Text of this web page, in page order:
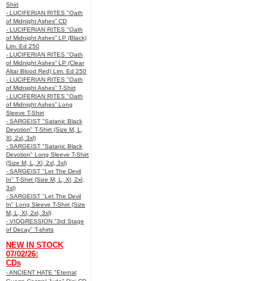
Shirt
- LUCIFERIAN RITES "Oath
of Midnight Ashes” CD
- LUCIFERIAN RITES "Oath
of Midnight Ashes” LP (Black)
Lim. Ed 250
- LUCIFERIAN RITES "Oath
of Midnight Ashes” LP (Clear
Altar Blood Red) Lim. Ed 250
- LUCIFERIAN RITES "Oath
of Midnight Ashes” T-Shirt
- LUCIFERIAN RITES "Oath
of Midnight Ashes” Long
Sleeve T-Shirt
- SARGEIST "Satanic Black
Devotion" T-Shirt (Size M, L,
Xl, 2xl, 3xl)
- SARGEIST "Satanic Black
Devotion" Long Sleeve T-Shirt
(Size M, L, Xl, 2xl, 3xl)
- SARGEIST "Let The Devil
In" T-Shirt (Size M, L, Xl, 2xl,
3xl)
- SARGEIST "Let The Devil
In" Long Sleeve T-Shirt (Size
M, L, Xl, 2xl, 3xl)
- VIOGRESSION "3rd Stage
of Decay" T-shirts
NEW IN STOCK
07/02/26:
CDs
- ANCIENT HATE "Eternal